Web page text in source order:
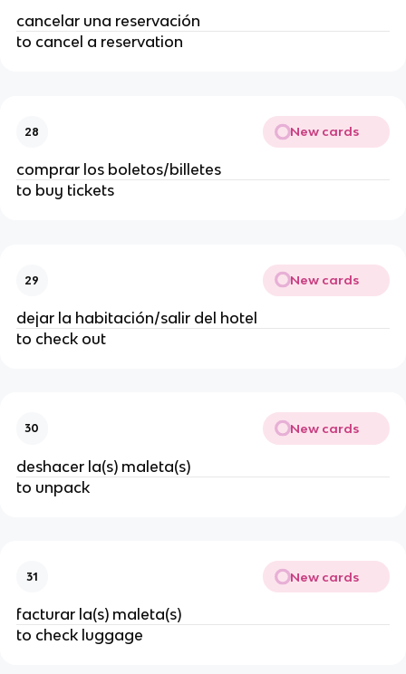
cancelar una reservación
to cancel a reservation
28 New cards
comprar los boletos/billetes
to buy tickets
29 New cards
dejar la habitación/salir del hotel
to check out
30 New cards
deshacer la(s) maleta(s)
to unpack
31 New cards
facturar la(s) maleta(s)
to check luggage